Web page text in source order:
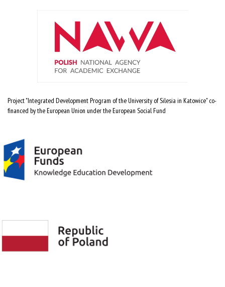
Project "Integrated Development Program of the University of Silesia in Katowice" co-
financed by the European Union under the European Social Fund